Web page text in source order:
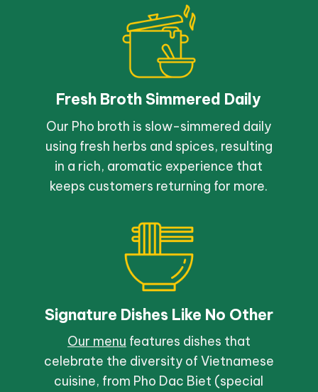
Fresh Broth Simmered Daily
Our Pho broth is slow-simmered daily
using fresh herbs and spices, resulting
in a rich, aromatic experience that
keeps customers returning for more.
Signature Dishes Like No Other
Our menu features dishes that
celebrate the diversity of Vietnamese
cuisine, from Pho Dac Biet (special